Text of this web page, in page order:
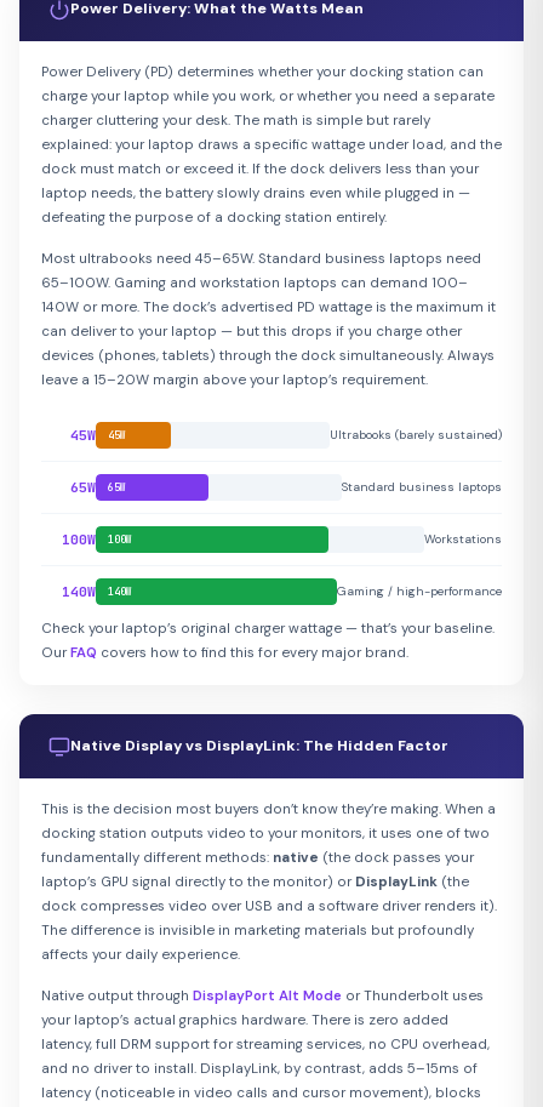
Power Delivery: What the Watts Mean
Power Delivery (PD) determines whether your docking station can
charge your laptop while you work, or whether you need a separate
charger cluttering your desk. The math is simple but rarely
explained: your laptop draws a specific wattage under load, and the
dock must match or exceed it. If the dock delivers less than your
laptop needs, the battery slowly drains even while plugged in —
defeating the purpose of a docking station entirely.
Most ultrabooks need 45–65W. Standard business laptops need
65–100W. Gaming and workstation laptops can demand 100–
140W or more. The dock’s advertised PD wattage is the maximum it
can deliver to your laptop — but this drops if you charge other
devices (phones, tablets) through the dock simultaneously. Always
leave a 15–20W margin above your laptop’s requirement.
45W 45W Ultrabooks (barely sustained)
65W 65W Standard business laptops
100W 100W Workstations
140W 140W Gaming / high-performance
Check your laptop’s original charger wattage — that’s your baseline.
OurFAQ covers how to find this for every major brand.
Native Display vs DisplayLink: The Hidden Factor
This is the decision most buyers don’t know they’re making. When a
docking station outputs video to your monitors, it uses one of two
fundamentally different methods: native (the dock passes your
laptop’s GPU signal directly to the monitor) or DisplayLink (the
dock compresses video over USB and a software driver renders it).
The difference is invisible in marketing materials but profoundly
affects your daily experience.
Native output through DisplayPort Alt Mode or Thunderbolt uses
your laptop’s actual graphics hardware. There is zero added
latency, full DRM support for streaming services, no CPU overhead,
and no driver to install. DisplayLink, by contrast, adds 5–15ms of
latency (noticeable in video calls and cursor movement), blocks